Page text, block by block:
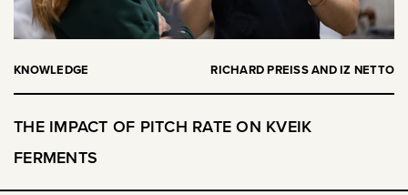
KNOWLEDGE RICHARD PREISS AND IZ NETTO
THE IMPACT OF PITCH RATE ON KVEIK
FERMENTS